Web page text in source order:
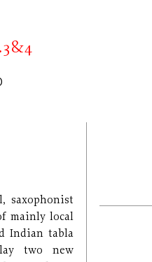
saxophonist
mainly local
Indian tabla
two new